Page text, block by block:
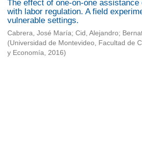
The effect of one-on-one assistance
with labor regulation. A field
vulnerable settings.
Cabrera, José María; Cid, Alejandro;
(Universidad de Montevideo, Facultad de
y Economía, 2016)